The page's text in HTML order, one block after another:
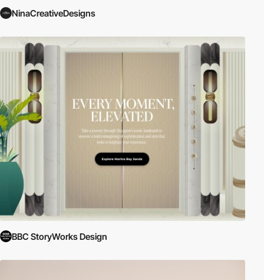
NinaCreativeDesigns
BBC StoryWorks Design